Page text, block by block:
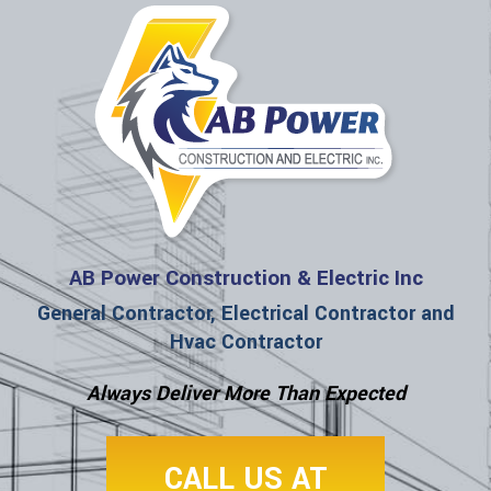
AB Power Construction & Electric Inc
General Contractor, Electrical Contractor and
Hvac Contractor
Always Deliver More Than Expected
CALL US AT